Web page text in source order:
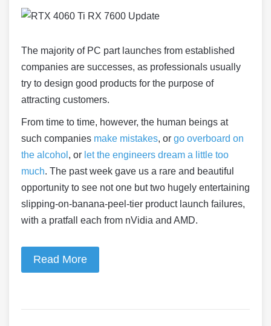
The majority of PC part launches from established
companies are successes, as professionals usually
try to design good products for the purpose of
attracting customers.
From time to time, however, the human beings at
such companies make mistakes, or go overboard on
the alcohol , or let the engineers dream a little too
much. The past week gave us a rare and beautiful
opportunity to see not one but two hugely entertaining
slipping-on-banana-peel-tier product launch failures,
with a pratfall each from nVidia and AMD.
Read More